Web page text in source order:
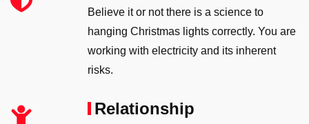
Believe it or not there is a science to
hanging Christmas lights correctly. You are
working with electricity and its inherent
risks.
Relationship